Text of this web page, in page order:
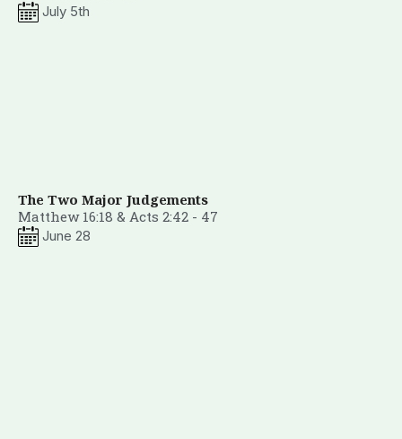
July 5th
The Two Major Judgements
Matthew 16:18 & Acts 2:42 - 47
June 28